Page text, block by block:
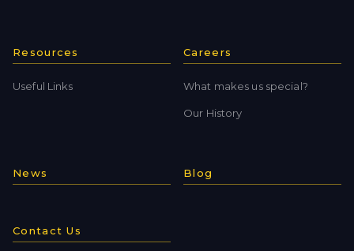
Resources
Useful Links
Careers
What makes us special?
Our History
News Blog
Contact Us